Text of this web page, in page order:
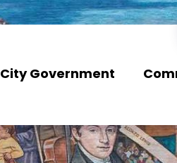
City Government